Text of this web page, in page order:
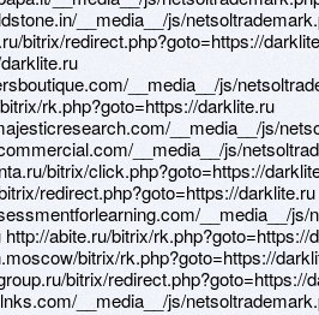
__media__/js/
bitrix/redirect.php?goto=https://
__media__/js/
rk.php?goto=https://darklite.ru
__media__/js/
__media__/js/
bitrix/click.php?goto=https://
redirect.php?goto=https://darklite.ru
__media__/js/
abite.ru/bitrix/rk.php?goto=https://
bitrix/rk.php?goto=https://
bitrix/redirect.php?goto=https://
__media__/js/